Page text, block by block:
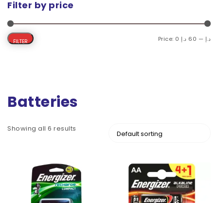
Filter by price
FILTER Price: 0 د.إ — 60 د.إ
Batteries
Showing all 6 results